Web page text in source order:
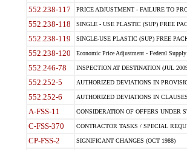
552.238-117 PRICE ADJUSTMENT - FAILURE TO
552.238-118 SINGLE - USE PLASTIC (SUP) FREE
552.238-119 SINGLE-USE PLASTIC (SUP) FREE
552.238-120 Economic Price Adjustment - Federal
552.246-78 INSPECTION AT DESTINATION (JUL
552.252-5 AUTHORIZED DEVIATIONS IN
552.252-6 AUTHORIZED DEVIATIONS IN
A-FSS-11 CONSIDERATION OF OFFERS UNDER
C-FSS-370 CONTRACTOR TASKS / SPECIAL
CP-FSS-2 SIGNIFICANT CHANGES (OCT 1988)